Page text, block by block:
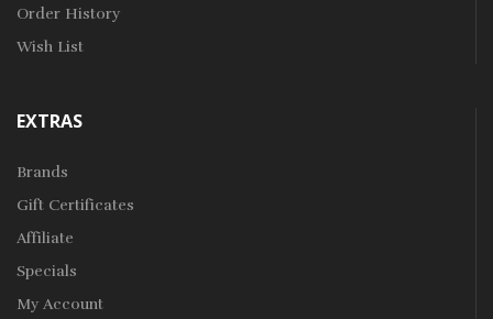
Order History
Wish List
EXTRAS
Brands
Gift Certificates
Affiliate
Specials
My Account